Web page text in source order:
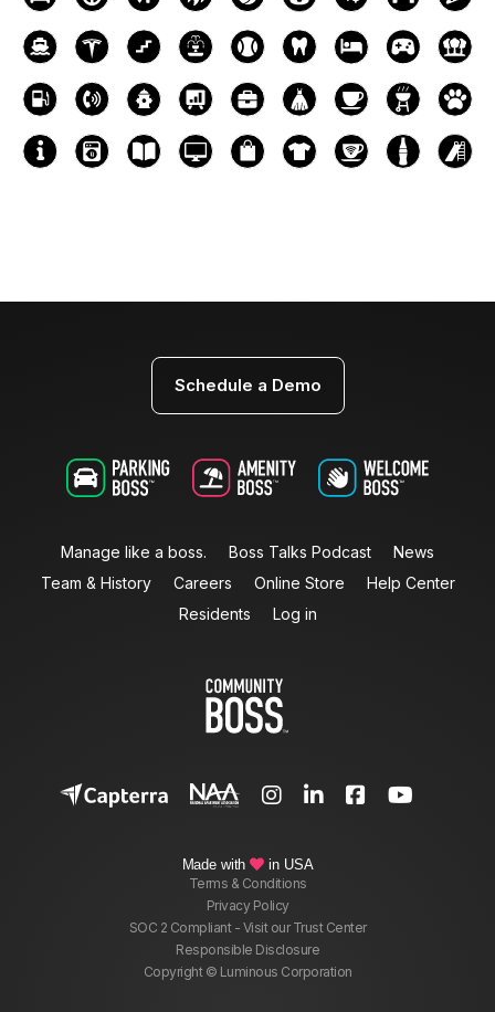
Schedule a Demo
Manage like a boss. Boss Talks Podcast
News
Team & History
Careers Online Store
Help Center
Residents
Log in
   
Made with  in USA
Terms & Conditions
Privacy Policy
SOC 2 Compliant - Visit our Trust Center
Responsible Disclosure
Copyright © Luminous Corporation